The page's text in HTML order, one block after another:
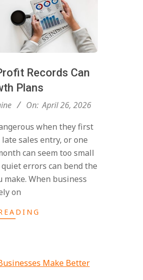
Records Can
Plans
On: April 26, 2026
when they first
late sales entry, or one
can seem too small
errors can bend the
make. When business
on